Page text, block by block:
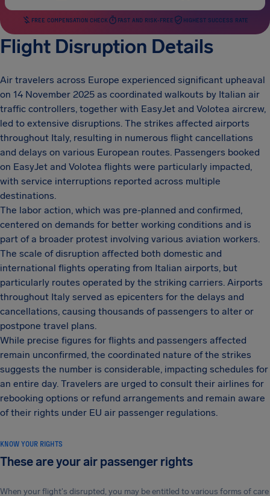
FREE COMPENSATION CHECK FAST AND RISK-FREE HIGHEST SUCCESS RATE
Flight Disruption Details
Air travelers across Europe experienced significant upheaval
on 14 November 2025 as coordinated walkouts by Italian air
traffic controllers, together with EasyJet and Volotea aircrew,
led to extensive disruptions. The strikes affected airports
throughout Italy, resulting in numerous flight cancellations
and delays on various European routes. Passengers booked
on EasyJet and Volotea flights were particularly impacted,
with service interruptions reported across multiple
destinations.
The labor action, which was pre-planned and confirmed,
centered on demands for better working conditions and is
part of a broader protest involving various aviation workers.
The scale of disruption affected both domestic and
international flights operating from Italian airports, but
particularly routes operated by the striking carriers. Airports
throughout Italy served as epicenters for the delays and
cancellations, causing thousands of passengers to alter or
postpone travel plans.
While precise figures for flights and passengers affected
remain unconfirmed, the coordinated nature of the strikes
suggests the number is considerable, impacting schedules for
an entire day. Travelers are urged to consult their airlines for
rebooking options or refund arrangements and remain aware
of their rights under EU air passenger regulations.
KNOW YOUR RIGHTS
These are your air passenger rights
When your flight's disrupted, you may be entitled to various forms of care